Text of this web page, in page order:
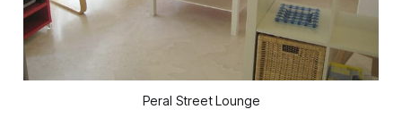
Peral Street Lounge